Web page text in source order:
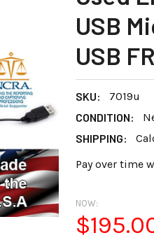
USB
USB
SKU:
7019u
CONDITION:
SHIPPING:
Pay over time
NOW: